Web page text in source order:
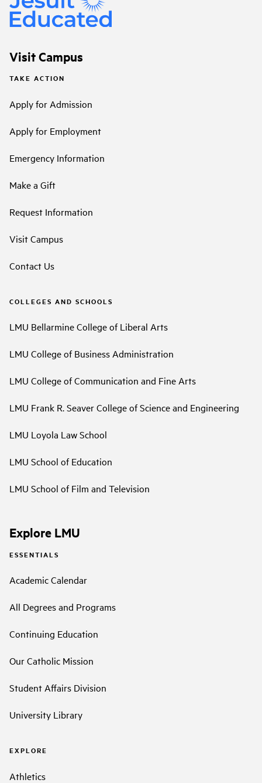
Visit Campus
TAKE ACTION
Apply for Admission
Apply for Employment
Emergency Information
Make a Gift
Request Information
Visit Campus
Contact Us
COLLEGES AND SCHOOLS
LMU Bellarmine College of Liberal Arts
LMU College of Business Administration
LMU College of Communication and Fine Arts
LMU Frank R. Seaver College of Science and Engineering
LMU Loyola Law School
LMU School of Education
LMU School of Film and Television
Explore LMU
ESSENTIALS
Academic Calendar
All Degrees and Programs
Continuing Education
Our Catholic Mission
Student Affairs Division
University Library
EXPLORE
Athletics